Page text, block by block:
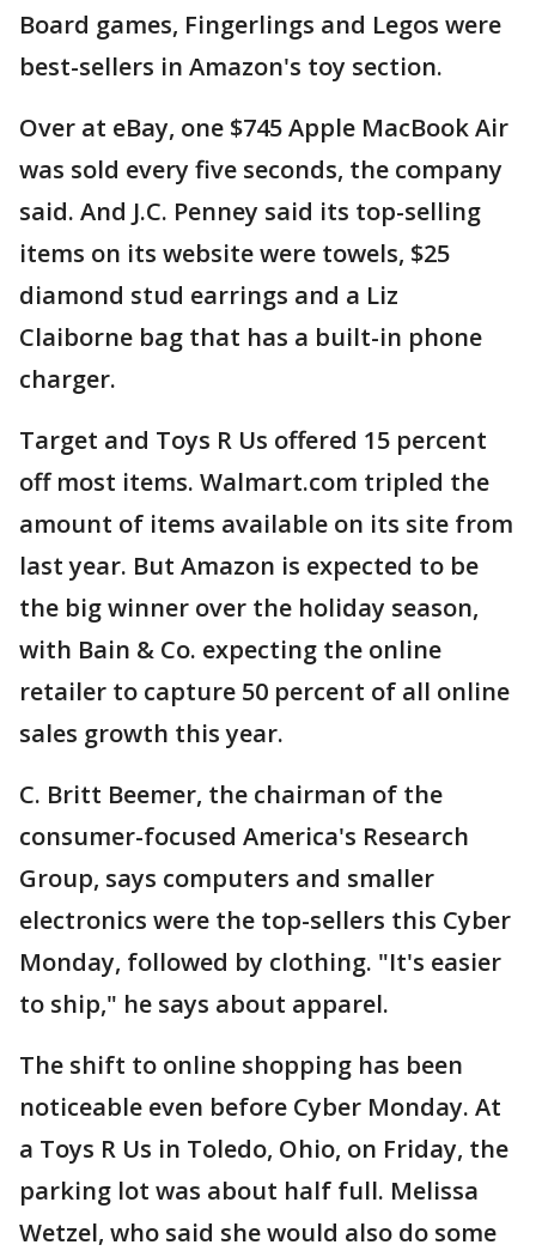
Board games, Fingerlings and Legos were
best-sellers in Amazon's toy section.
Over at eBay, one $745 Apple MacBook Air
was sold every five seconds, the company
said. And J.C. Penney said its top-selling
items on its website were towels, $25
diamond stud earrings and a Liz
Claiborne bag that has a built-in phone
charger.
Target and Toys R Us offered 15 percent
off most items. Walmart.com tripled the
amount of items available on its site from
last year. But Amazon is expected to be
the big winner over the holiday season,
with Bain & Co. expecting the online
retailer to capture 50 percent of all online
sales growth this year.
C. Britt Beemer, the chairman of the
consumer-focused America's Research
Group, says computers and smaller
electronics were the top-sellers this Cyber
Monday, followed by clothing. "It's easier
to ship," he says about apparel.
The shift to online shopping has been
noticeable even before Cyber Monday. At
a Toys R Us in Toledo, Ohio, on Friday, the
parking lot was about half full. Melissa
Wetzel, who said she would also do some